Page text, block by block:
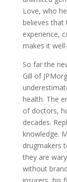
Love, who
believes that
experience,
makes it
So far the
Gill of
health. The
of doctors,
decades.
knowledge.
drugmakers
they are
without